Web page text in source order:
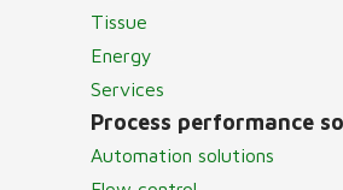
Tissue
Energy
Services
Process performance
Automation solutions